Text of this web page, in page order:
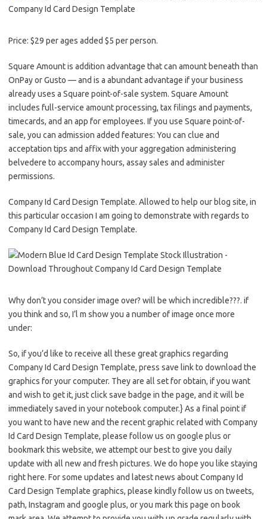
Price: $29 per ages added $5 per person.
Square Amount is addition advantage that can amount beneath than
OnPay or Gusto — and is a abundant advantage if your business
already uses a Square point-of-sale system. Square Amount
includes full-service amount processing, tax filings and payments,
timecards, and an app for employees. If you use Square point-of-
sale, you can admission added features: You can clue and
acceptation tips and affix with your aggregation administering
belvedere to accompany hours, assay sales and administer
permissions.
Company Id Card Design Template. Allowed to help our blog site, in
this particular occasion I am going to demonstrate with regards to
Company Id Card Design Template.
Why don’t you consider image over? will be which incredible???. if
you think and so, I’l m show you a number of image once more
under:
So, if you’d like to receive all these great graphics regarding
Company Id Card Design Template, press save link to download the
graphics for your computer. They are all set for obtain, if you want
and wish to get it, just click save badge in the page, and it will be
immediately saved in your notebook computer.} As a final point if
you want to have new and the recent graphic related with Company
Id Card Design Template, please follow us on google plus or
bookmark this website, we attempt our best to give you daily
update with all new and fresh pictures. We do hope you like staying
right here. For some updates and latest news about Company Id
Card Design Template graphics, please kindly follow us on tweets,
path, Instagram and google plus, or you mark this page on book